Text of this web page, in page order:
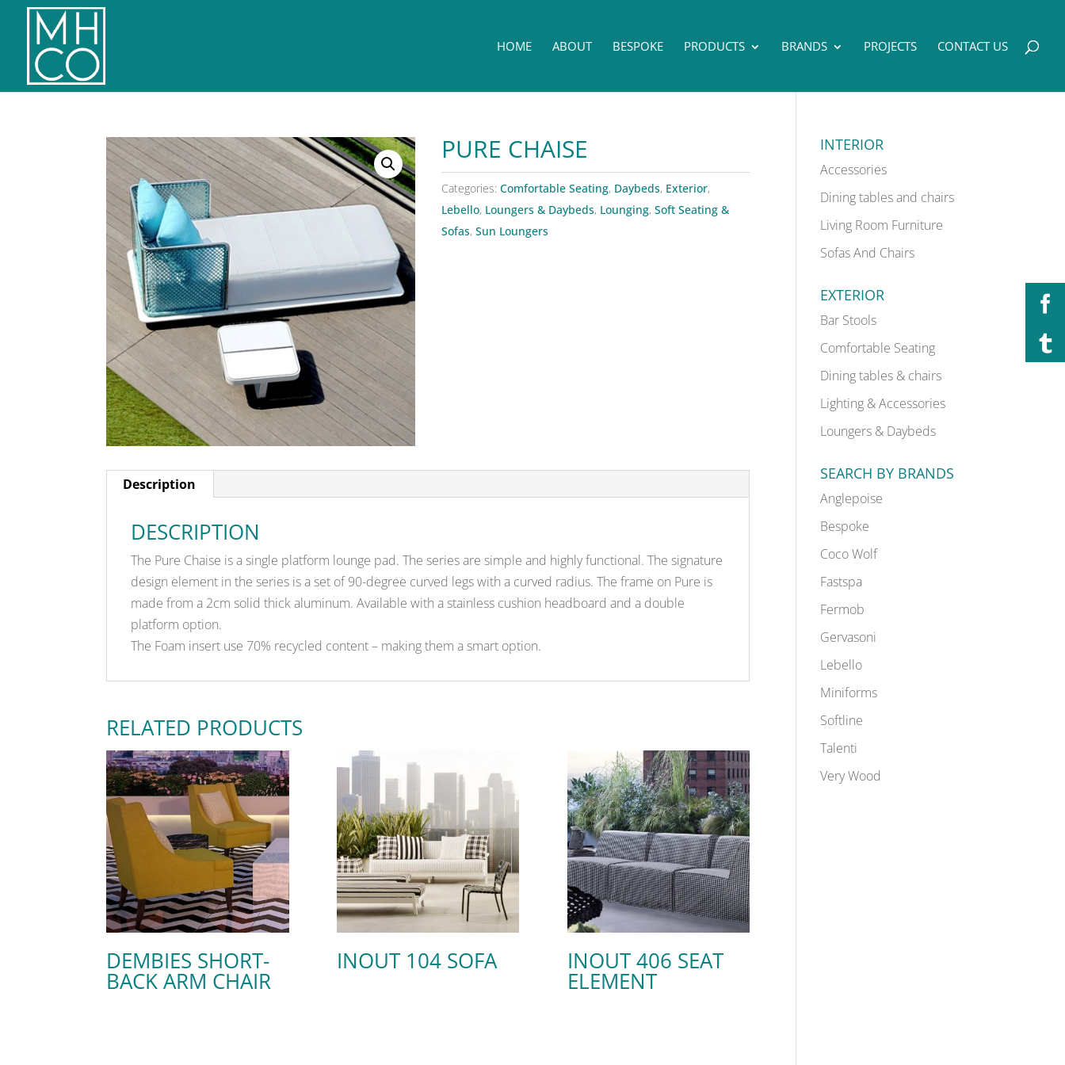
HOME ABOUT BESPOKE PRODUCTS BRANDS PROJECTS CONTACT US
PURE CHAISE
Categories: Comfortable Seating, Daybeds, Exterior,
Lebello, Loungers & Daybeds, Lounging, Soft Seating &
Sofas, Sun Loungers
Description
DESCRIPTION
The Pure Chaise is a single platform lounge pad. The series are simple and highly functional. The signature
design element in the series is a set of 90-degree curved legs with a curved radius. The frame on Pure is
made from a 2cm solid thick aluminum. Available with a stainless cushion headboard and a double
platform option.
The Foam insert use 70% recycled content – making them a smart option.
RELATED PRODUCTS
DEMBIES SHORT-
BACK ARM CHAIR
INOUT 104 SOFA INOUT 406 SEAT
ELEMENT
INTERIOR
Accessories
Dining tables and chairs
Living Room Furniture
Sofas And Chairs
EXTERIOR
Bar Stools
Comfortable Seating
Dining tables & chairs
Lighting & Accessories
Loungers & Daybeds
SEARCH BY BRANDS
Anglepoise
Bespoke
Coco Wolf
Fastspa
Fermob
Gervasoni
Lebello
Miniforms
Softline
Talenti
Very Wood